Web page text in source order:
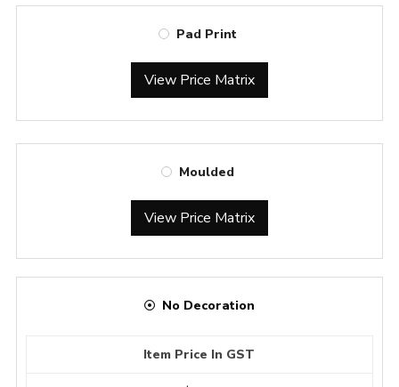
Pad Print
View Price Matrix
Moulded
View Price Matrix
No Decoration
Item Price In GST